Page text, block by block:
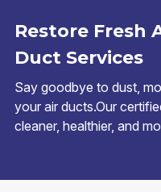
Restore Fresh
Duct Services
Say goodbye to dust,
your air ducts.Our
cleaner, healthier, and